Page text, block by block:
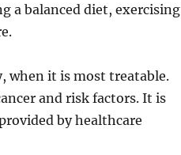
a balanced diet, exercising
when it is most treatable.
and risk factors. It is
by healthcare